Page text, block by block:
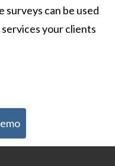
surveys can be used
your clients